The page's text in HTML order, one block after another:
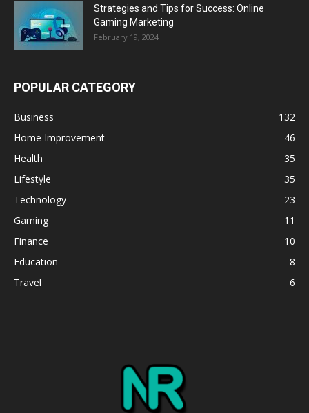
Strategies and Tips for Success: Online
Gaming Marketing
February 19, 2024
POPULAR CATEGORY
Business
132
Home Improvement
46
Health
35
Lifestyle
35
Technology
23
Gaming
11
Finance
10
Education
8
Travel
6